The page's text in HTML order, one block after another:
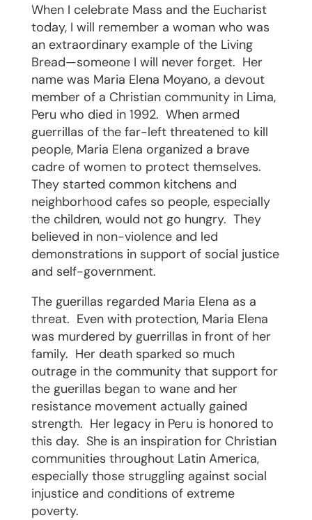
When I celebrate Mass and the Eucharist
today, I will remember a woman who was
an extraordinary example of the Living
Bread—someone I will never forget. Her
name was Maria Elena Moyano, a devout
member of a Christian community in Lima,
Peru who died in 1992. When armed
guerrillas of the far-left threatened to kill
people, Maria Elena organized a brave
cadre of women to protect themselves.
They started common kitchens and
neighborhood cafes so people, especially
the children, would not go hungry. They
believed in non-violence and led
demonstrations in support of social justice
and self-government.
The guerillas regarded Maria Elena as a
threat. Even with protection, Maria Elena
was murdered by guerrillas in front of her
family. Her death sparked so much
outrage in the community that support for
the guerillas began to wane and her
resistance movement actually gained
strength. Her legacy in Peru is honored to
this day. She is an inspiration for Christian
communities throughout Latin America,
especially those struggling against social
injustice and conditions of extreme
poverty.